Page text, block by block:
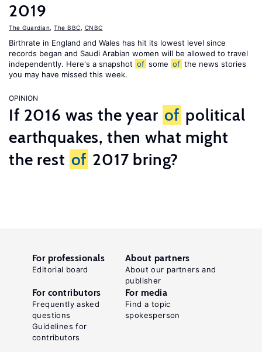
2019
The Guardian The BBC CNBC
Birthrate in England and Wales has hit its lowest level since
records began and Saudi Arabian women will be allowed to travel
independently. Here's a snapshot of some of the news stories
you may have missed this week.
OPINION
If 2016 was the year of political
earthquakes, then what might
the rest of 2017 bring?
For professionals
Editorial board
About partners
About our partners and
publisher
For contributors
Frequently asked
questions
Guidelines for
contributors
For media
Find a topic
spokesperson